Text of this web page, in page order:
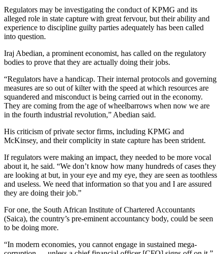
Regulators may be investigating the conduct of KPMG and its
alleged role in state capture with great fervour, but their ability and
experience to discipline guilty parties adequately has been called
into question.
Iraj Abedian, a prominent economist, has called on the regulatory
bodies to prove that they are actually doing their jobs.
“Regulators have a handicap. Their internal protocols and governing
measures are so out of kilter with the speed at which resources are
squandered and misconduct is being carried out in the economy.
They are coming from the age of wheelbarrows when now we are
in the fourth industrial revolution,” Abedian said.
His criticism of private sector firms, including KPMG and
McKinsey, and their complicity in state capture has been strident.
If regulators were making an impact, they needed to be more vocal
about it, he said. “We don’t know how many hundreds of cases they
are looking at but, in your eye and my eye, they are seen as toothless
and useless. We need that information so that you and I are assured
they are doing their job.”
For one, the South African Institute of Chartered Accountants
(Saica), the country’s pre-eminent accountancy body, could be seen
to be doing more.
“In modern economies, you cannot engage in sustained mega-